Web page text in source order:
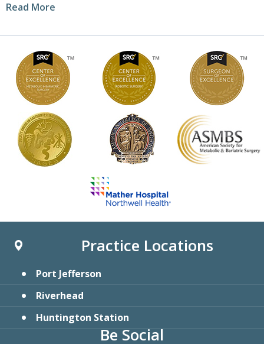
Read More
Practice Locations
Port Jefferson
Riverhead
Huntington Station
Be Social